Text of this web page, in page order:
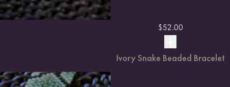
$52.00
Ivory Snake Beaded Bracelet